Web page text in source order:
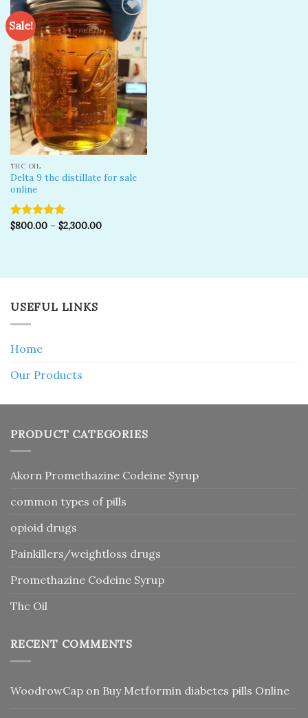
Sale!
Add to
wishlist
THC OIL
Delta 9 thc distillate for sale
online
Rated5.00
$800.00– $2,300.00
USEFUL LINKS
Home
Our Products
PRODUCT CATEGORIES
Akorn Promethazine Codeine Syrup
common types of pills
opioid drugs
Painkillers/weightloss drugs
Promethazine Codeine Syrup
Thc Oil
RECENT COMMENTS
WoodrowCap on Buy Metformin diabetes pills Online